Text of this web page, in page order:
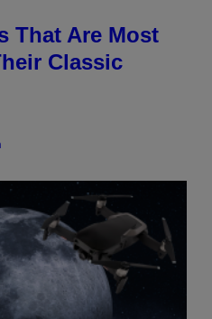
That Are Most
Classic